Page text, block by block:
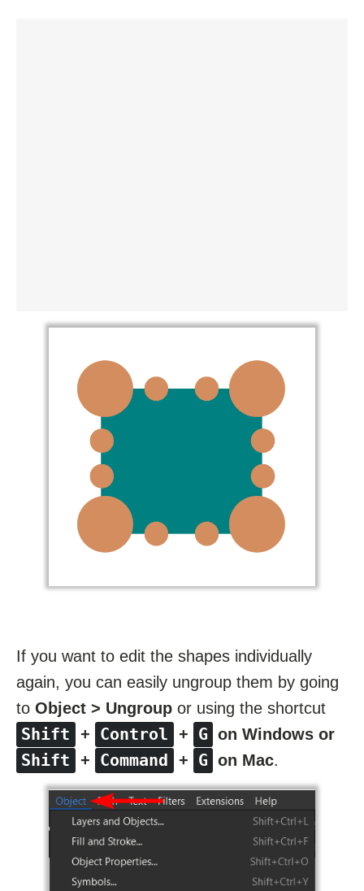
If you want to edit the shapes individually
again, you can easily ungroup them by going
to Object > Ungroup or using the shortcut
Shift + Control + G on Windows or
Shift + Command + G on Mac.